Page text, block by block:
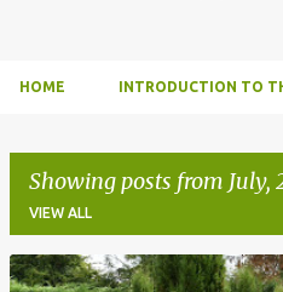
HOME INTRODUCTION TO
Showing posts from July,
VIEW ALL